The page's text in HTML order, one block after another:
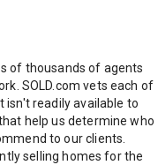
of thousands of agents
SOLD.com vets each of
readily available to
help us determine who
to our clients.
selling homes for the